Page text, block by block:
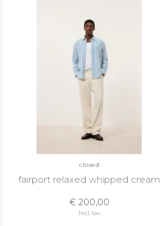
closed
fairport relaxed whipped cream
€ 200,00
Incl. tax